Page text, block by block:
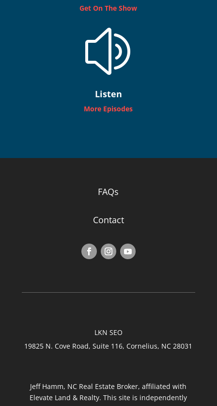
Get On The Show
z
Listen
More Episodes
FAQs
Contact
LKN SEO
19825 N. Cove Road, Suite 116, Cornelius, NC 28031
Jeff Hamm, NC Real Estate Broker, affiliated with
Elevate Land & Realty. This site is independently